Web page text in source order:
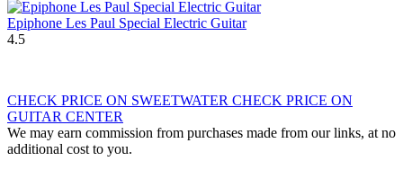
Epiphone Les Paul Special Electric Guitar
4.5
CHECK PRICE ON SWEETWATER CHECK PRICE ON
GUITAR CENTER
We may earn commission from purchases made from our links, at no
additional cost to you.